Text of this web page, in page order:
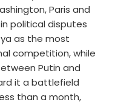
Paris and
political disputes
as the most
competition, while
Putin and
it a battlefield
than a month,